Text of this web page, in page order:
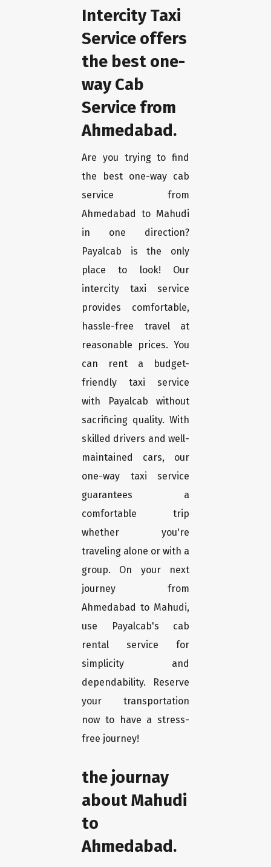
Intercity Taxi
Service offers
the best one-
way Cab
Service from
Ahmedabad.
Are you trying to find
the best one-way cab
service from
Ahmedabad to Mahudi
in one direction?
Payalcab is the only
place to look! Our
intercity taxi service
provides comfortable,
hassle-free travel at
reasonable prices. You
can rent a budget-
friendly taxi service
with Payalcab without
sacrificing quality. With
skilled drivers and well-
maintained cars, our
one-way taxi service
guarantees a
comfortable trip
whether you're
traveling alone or with a
group. On your next
journey from
Ahmedabad to Mahudi,
use Payalcab's cab
rental service for
simplicity and
dependability. Reserve
your transportation
now to have a stress-
free journey!
the journay
about Mahudi
to
Ahmedabad.